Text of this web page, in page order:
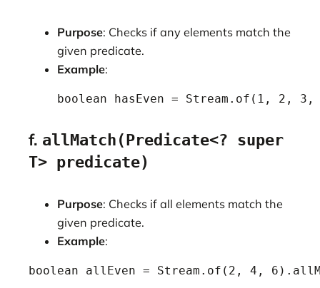
Purpose: Checks if any elements match the
given predicate.
Example:
boolean hasEven = Stream.of(1, 2,
f. allMatch(Predicate<? super
T> predicate)
Purpose: Checks if all elements match the
given predicate.
Example:
boolean allEven = Stream.of(2, 4,